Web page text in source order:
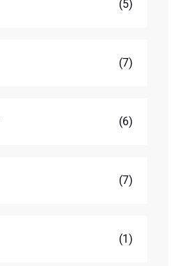
(5)
(7)
(6)
(7)
(1)